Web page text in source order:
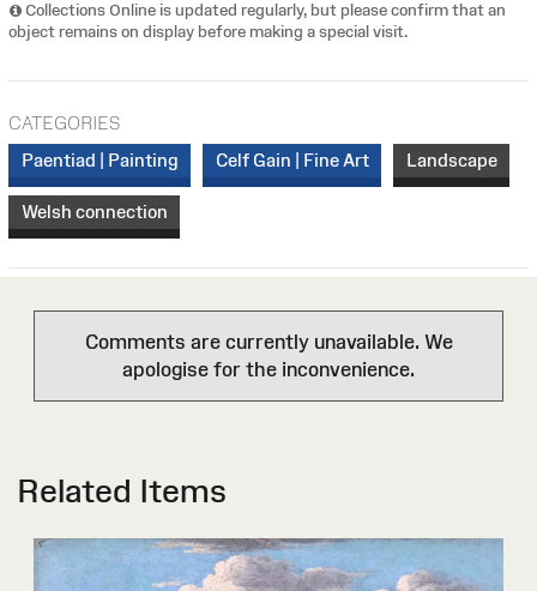
Collections Online is updated regularly, but please confirm that an
object remains on display before making a special visit.
CATEGORIES
Paentiad | Painting
Celf Gain | Fine Art Landscape
Welsh connection
Comments are currently unavailable. We
apologise for the inconvenience.
Related Items